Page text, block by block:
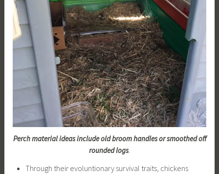
Perch material ideas include old broom handles or smoothed off
rounded logs.
Through their evoluntionary survival traits, chickens